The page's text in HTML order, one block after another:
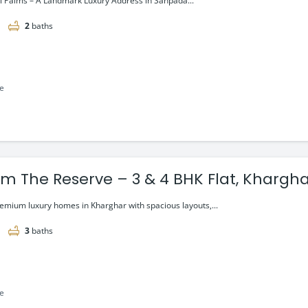
2 baths
The Reserve – 3 & 4 BHK Flat,
luxury homes in Kharghar with spacious layouts,...
3 baths